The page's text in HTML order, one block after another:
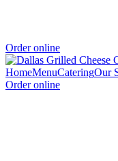
Order online
HomeMenuCateringOur
Order online